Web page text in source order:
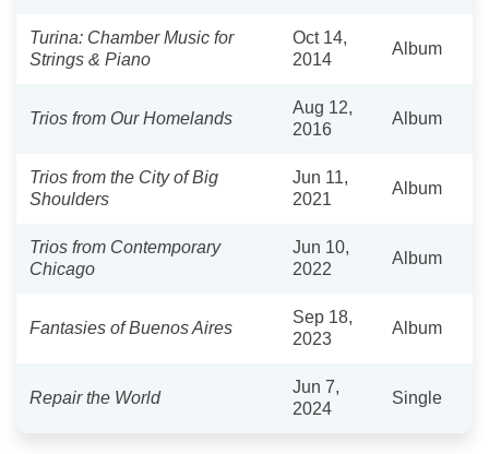
Turina: Chamber Music for
Strings & Piano
Oct 14,
2014
Album
Trios from Our Homelands
Aug 12,
2016
Album
Trios from the City of Big
Shoulders
Jun 11,
2021
Album
Trios from Contemporary
Chicago
Jun 10,
2022
Album
Fantasies of Buenos Aires
Sep 18,
2023
Album
Repair the World
Jun 7,
2024
Single